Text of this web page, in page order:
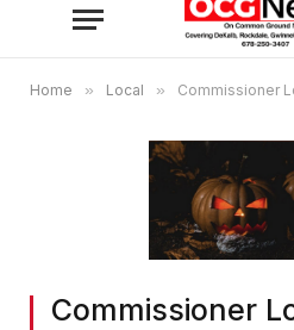
Home » Local » Commissioner Lorraine
Commissioner